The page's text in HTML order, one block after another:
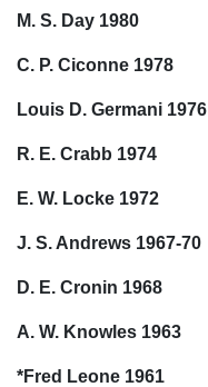
M. S. Day 1980
C. P. Ciconne 1978
Louis D. Germani 1976
R. E. Crabb 1974
E. W. Locke 1972
J. S. Andrews 1967-70
D. E. Cronin 1968
A. W. Knowles 1963
*Fred Leone 1961